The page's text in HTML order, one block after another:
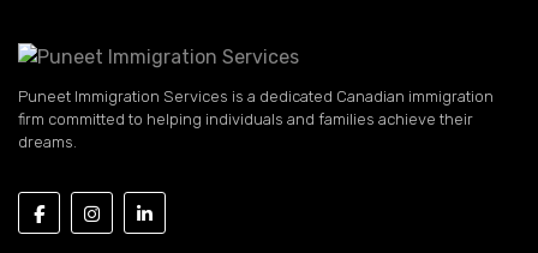
Puneet Immigration Services is a dedicated Canadian immigration
firm committed to helping individuals and families achieve their
dreams.